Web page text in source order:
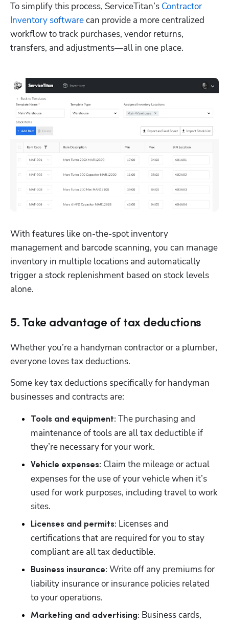
To simplify this process, ServiceTitan’s Contractor
Inventory software can provide a more centralized
workflow to track purchases, vendor returns,
transfers, and adjustments—all in one place.
With features like on-the-spot inventory
management and barcode scanning, you can manage
inventory in multiple locations and automatically
trigger a stock replenishment based on stock levels
alone.
5. Take advantage of tax deductions
Whether you’re a handyman contractor or a plumber,
everyone loves tax deductions.
Some key tax deductions specifically for handyman
businesses and contracts are:
Tools and equipment: The purchasing and
maintenance of tools are all tax deductible if
they’re necessary for your work.
Vehicle expenses: Claim the mileage or actual
expenses for the use of your vehicle when it’s
used for work purposes, including travel to work
sites.
Licenses and permits: Licenses and
certifications that are required for you to stay
compliant are all tax deductible.
Business insurance: Write off any premiums for
liability insurance or insurance policies related
to your operations.
Marketing and advertising: Business cards,